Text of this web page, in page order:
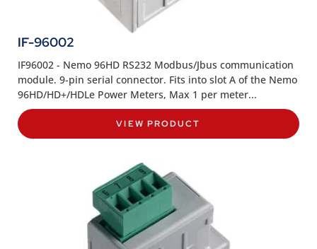
IF-96002
IF96002 - Nemo 96HD RS232 Modbus/Jbus communication
module. 9-pin serial connector. Fits into slot A of the Nemo
96HD/HD+/HDLe Power Meters, Max 1 per meter...
VIEW PRODUCT